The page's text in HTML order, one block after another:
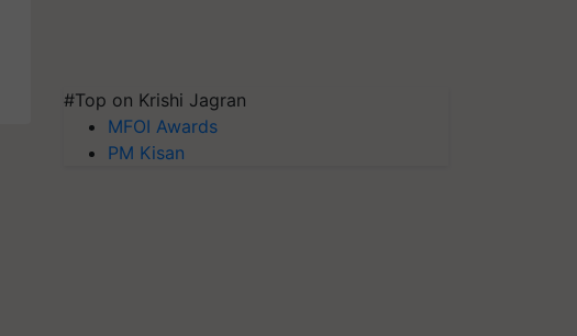
#Top on Krishi Jagran
MFOI Awards
PM Kisan